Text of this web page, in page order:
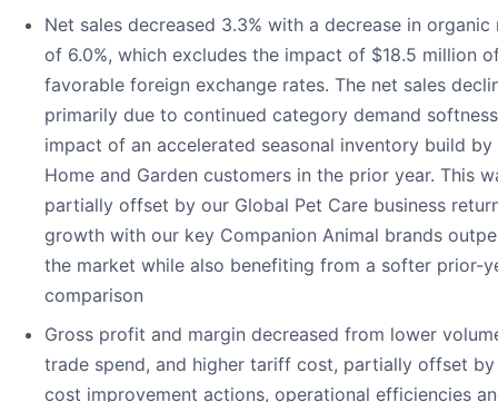
Net sales decreased 3.3% with a decrease in organic
of 6.0%, which excludes the impact of $18.5 million
favorable foreign exchange rates. The net sales
primarily due to continued category demand
impact of an accelerated seasonal inventory build by
Home and Garden customers in the prior year. This
partially offset by our Global Pet Care business
growth with our key Companion Animal brands
the market while also benefiting from a softer prior-
comparison
Gross profit and margin decreased from lower
trade spend, and higher tariff cost, partially offset
cost improvement actions, operational efficiencies